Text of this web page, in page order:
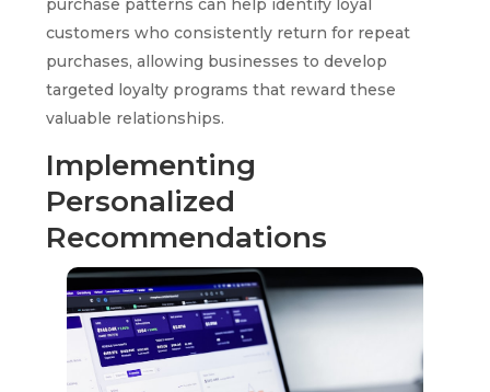
purchase patterns can help identify loyal
customers who consistently return for repeat
purchases, allowing businesses to develop
targeted loyalty programs that reward these
valuable relationships.
Implementing
Personalized
Recommendations